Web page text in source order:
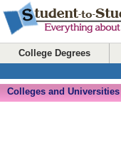
College Degrees
Colleges and Universities